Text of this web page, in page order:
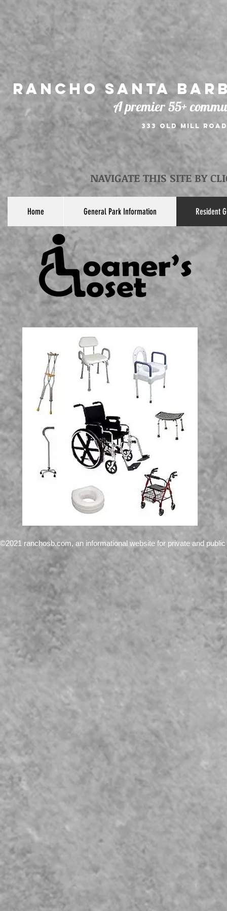
Rancho Santa
A premier 55+
333 Old Mill
NAVIGATE THIS SITE BY
Home General Park Information Resident
©2021 ranchosb.com, an informational website for private and